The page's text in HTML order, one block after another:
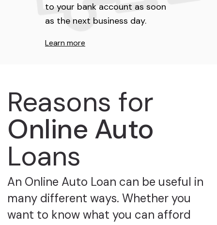
to your bank account as soon
as the next business day.
Learn more
Reasons for
Online Auto
Loans
An Online Auto Loan can be useful in
many different ways. Whether you
want to know what you can afford